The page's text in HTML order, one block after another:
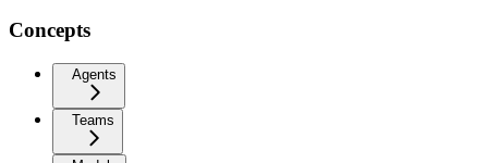
Concepts
Agents
Teams